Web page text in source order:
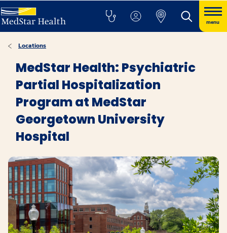
menu
Locations
MedStar Health: Psychiatric
Partial Hospitalization
Program at MedStar
Georgetown University
Hospital